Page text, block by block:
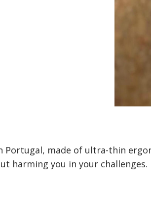
Portugal, made of ultra-thin
harming you in your challenges.